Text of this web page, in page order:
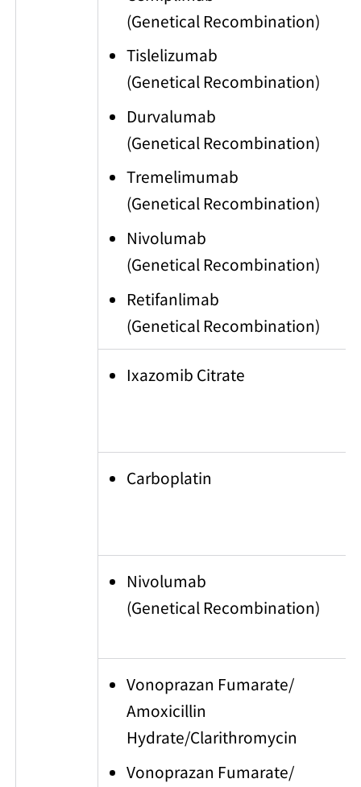
(Genetical Recombination)
Tislelizumab
(Genetical Recombination)
Durvalumab
(Genetical Recombination)
Tremelimumab
(Genetical Recombination)
Nivolumab
(Genetical Recombination)
Retifanlimab
(Genetical Recombination)
Ixazomib Citrate
Carboplatin
Nivolumab
(Genetical Recombination)
Vonoprazan Fumarate/
Amoxicillin
Hydrate/Clarithromycin
Vonoprazan Fumarate/